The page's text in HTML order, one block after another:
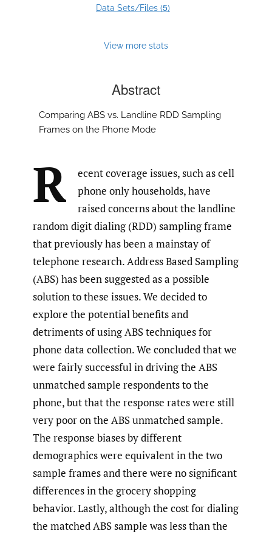
Data Sets/Files (5)
View more stats
Abstract
Comparing ABS vs. Landline RDD Sampling
Frames on the Phone Mode
R
ecent coverage issues, such as cell
phone only households, have
raised concerns about the landline
random digit dialing (RDD) sampling frame
that previously has been a mainstay of
telephone research. Address Based Sampling
(ABS) has been suggested as a possible
solution to these issues. We decided to
explore the potential benefits and
detriments of using ABS techniques for
phone data collection. We concluded that we
were fairly successful in driving the ABS
unmatched sample respondents to the
phone, but that the response rates were still
very poor on the ABS unmatched sample.
The response biases by different
demographics were equivalent in the two
sample frames and there were no significant
differences in the grocery shopping
behavior. Lastly, although the cost for dialing
the matched ABS sample was less than the